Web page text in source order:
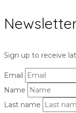
Sign up to receive
Email
Name
Last name